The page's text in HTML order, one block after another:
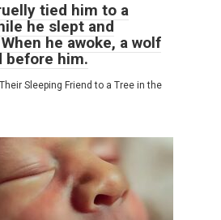
tied him to a
he slept and
he awoke, a wolf
before him.
Sleeping Friend to a Tree in the